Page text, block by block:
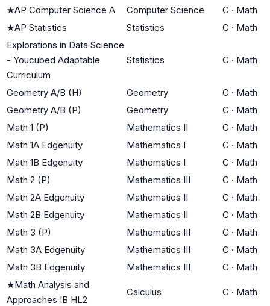
★AP Computer Science A Computer Science C · Math
★AP Statistics Statistics C · Math
Explorations in Data Science
- Youcubed Adaptable
Curriculum
Statistics C · Math
Geometry A/B (H) Geometry C · Math
Geometry A/B (P)
Geometry C · Math
Math 1 (P)
Mathematics II C · Math
Math 1A Edgenuity
Mathematics I C · Math
Math 1B Edgenuity
Mathematics I C · Math
Math 2 (P)
Mathematics III C · Math
Math 2A Edgenuity
Mathematics II C · Math
Math 2B Edgenuity
Mathematics II C · Math
Math 3 (P)
Mathematics III C · Math
Math 3A Edgenuity
Mathematics III C · Math
Math 3B Edgenuity
Mathematics III C · Math
★Math Analysis and
Approaches IB HL2
Calculus C · Math